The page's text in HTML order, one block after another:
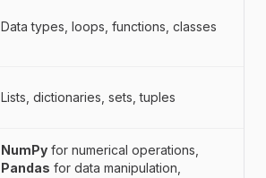
Data types, loops, functions, classes
Lists, dictionaries, sets, tuples
NumPy for numerical operations,
Pandas for data manipulation,